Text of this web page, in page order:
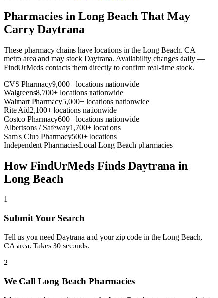
Pharmacies in Long Beach That May
Carry Daytrana
These pharmacy chains have locations in the Long Beach, CA
metro area and may stock Daytrana. Availability changes daily —
FindUrMeds contacts them directly to confirm real-time stock.
CVS Pharmacy9,000+ locations nationwide
Walgreens8,700+ locations nationwide
Walmart Pharmacy5,000+ locations nationwide
Rite Aid2,100+ locations nationwide
Costco Pharmacy600+ locations nationwide
Albertsons / Safeway1,700+ locations
Sam's Club Pharmacy500+ locations
Independent PharmaciesLocal Long Beach pharmacies
How FindUrMeds Finds Daytrana in
Long Beach
1
Submit Your Search
Tell us you need Daytrana and your zip code in the Long Beach,
CA area. Takes 30 seconds.
2
We Call Long Beach Pharmacies